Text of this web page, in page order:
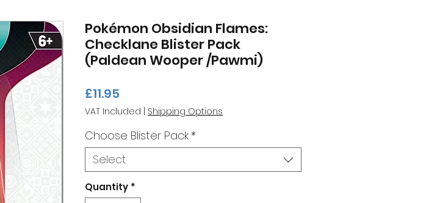
Pokémon Obsidian Flames:
Checklane Blister Pack
(Paldean Wooper /Pawmi)
£11.95
VAT Included Shipping Options
Choose Blister Pack *
Select
Quantity *